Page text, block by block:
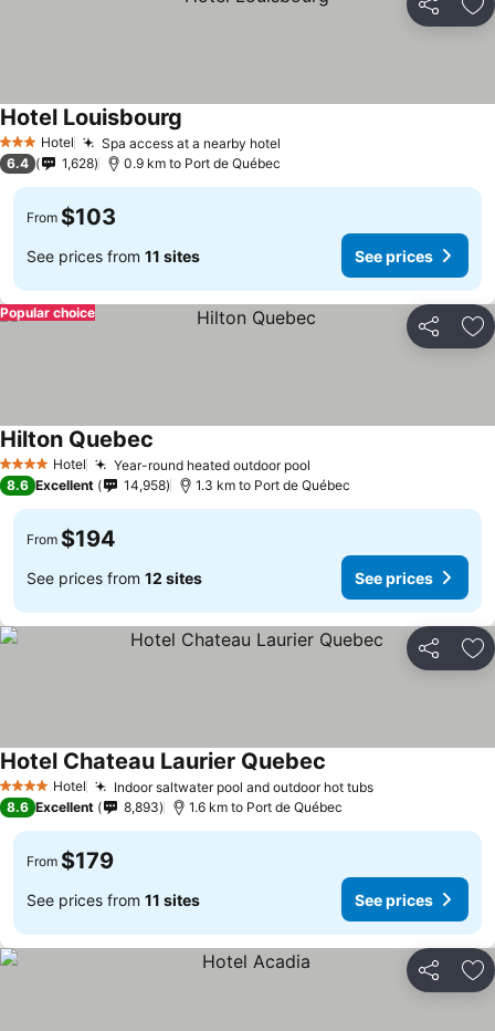
Share
3 StarsHotel Spa access at a nearby hotel
Hotel Louisbourg
6.4 1,628 0.9 km to Port de Québec
From $103
See prices from 11 sites See prices
Share
Popular choice
4 Stars Hotel Year-round heated outdoor pool
Hilton Quebec
8.6 Excellent 14,958 1.3 km to Port de Québec
From $194
See prices from 12 sites See prices
Share
4 Stars Hotel Indoor saltwater pool and outdoor hot tubs
Hotel Chateau Laurier Quebec
8.6 Excellent 8,893 1.6 km to Port de Québec
From $179
See prices from 11 sites See prices
Share